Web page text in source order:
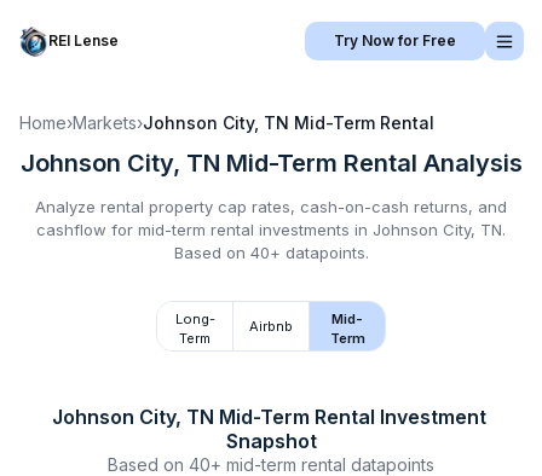
REI Lense Try Now for Free
Home›Markets›Johnson City, TN Mid-Term Rental
Johnson City, TN Mid-Term Rental Analysis
Analyze rental property cap rates, cash-on-cash returns, and
cashflow for mid-term rental investments in Johnson City, TN.
Based on 40+ datapoints.
Long-
Term
Airbnb
Mid-
Term
Johnson City, TN Mid-Term Rental Investment
Snapshot
Based on 40+ mid-term rental datapoints